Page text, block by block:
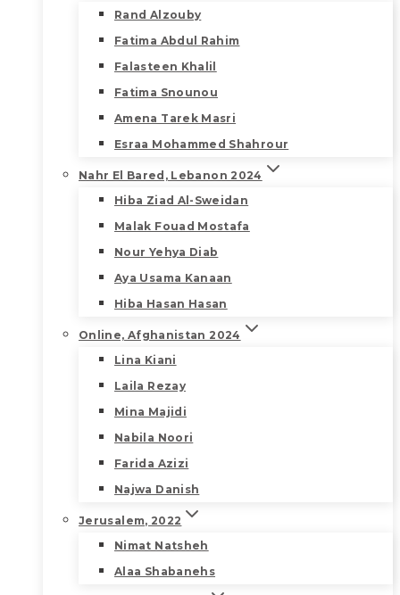
Rand Alzouby
Fatima Abdul Rahim
Falasteen Khalil
Fatima Snounou
Amena Tarek Masri
Esraa Mohammed Shahrour
Nahr El Bared, Lebanon 2024
Hiba Ziad Al-Sweidan
Malak Fouad Mostafa
Nour Yehya Diab
Aya Usama Kanaan
Hiba Hasan Hasan
Online, Afghanistan 2024
Lina Kiani
Laila Rezay
Mina Majidi
Nabila Noori
Farida Azizi
Najwa Danish
Jerusalem, 2022
Nimat Natsheh
Alaa Shabanehs